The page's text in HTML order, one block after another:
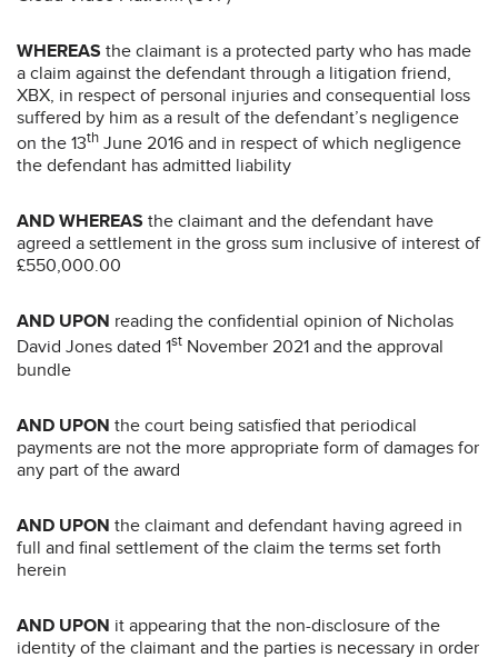
WHEREAS the claimant is a protected party who has made
a claim against the defendant through a litigation friend,
XBX, in respect of personal injuries and consequential loss
suffered by him as a result of the defendant’s negligence
on the 13th June 2016 and in respect of which negligence
the defendant has admitted liability
AND WHEREAS the claimant and the defendant have
agreed a settlement in the gross sum inclusive of interest of
£550,000.00
AND UPON reading the confidential opinion of Nicholas
David Jones dated 1st November 2021 and the approval
bundle
AND UPON the court being satisfied that periodical
payments are not the more appropriate form of damages for
any part of the award
AND UPON the claimant and defendant having agreed in
full and final settlement of the claim the terms set forth
herein
AND UPON it appearing that the non-disclosure of the
identity of the claimant and the parties is necessary in order